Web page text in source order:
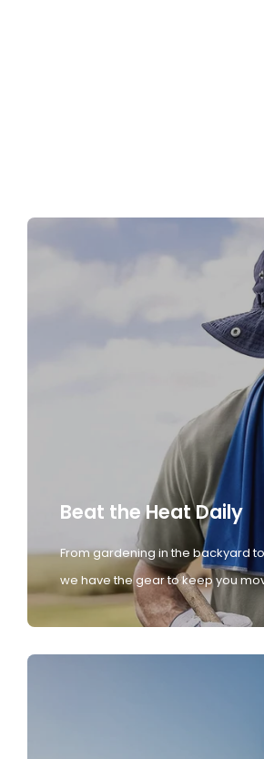
Beat the Heat Daily
From gardening in the backyard
we have the gear to keep you